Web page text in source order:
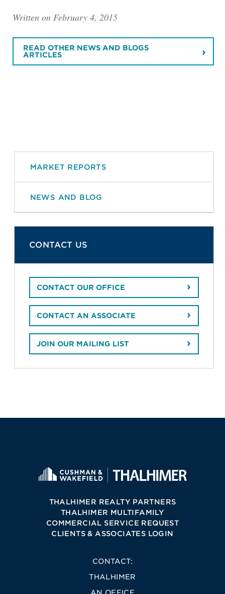
Written on February 4, 2015
READ OTHER NEWS AND BLOGS
ARTICLES
MARKET REPORTS
NEWS AND BLOG
CONTACT US
CONTACT OUR OFFICE
CONTACT AN ASSOCIATE
JOIN OUR MAILING LIST
THALHIMER REALTY PARTNERS
THALHIMER MULTIFAMILY
COMMERCIAL SERVICE REQUEST
CLIENTS & ASSOCIATES LOGIN
CONTACT:
THALHIMER
AN OFFICE